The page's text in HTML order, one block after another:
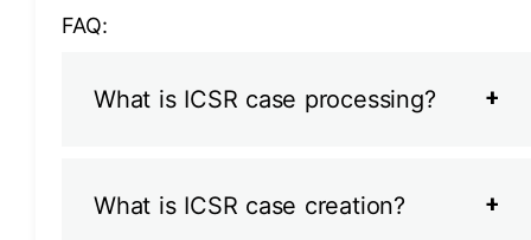
FAQ:
What is ICSR case processing?
What is ICSR case creation?